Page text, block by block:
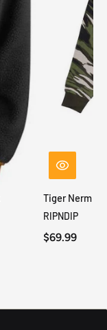
Tiger Nerm
RIPNDIP
$69.99